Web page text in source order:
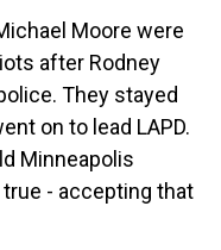
Moore were
after Rodney
They stayed
on to lead LAPD.
Minneapolis
- accepting that